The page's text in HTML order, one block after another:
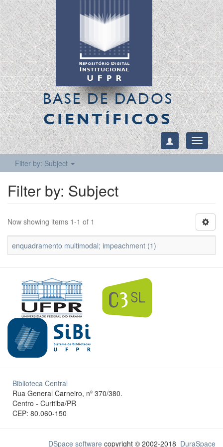
BASE DE DADOS
CIENTÍFICOS
Toggle
Filter by: Subject
Filter by: Subject
Now showing items 1-1 of 1
enquadramento multimodal; impeachment (1)
Biblioteca Central
Rua General Carneiro, nº 370/380.
Centro - Curitiba/PR
CEP: 80.060-150
DSpace software copyright © 2002-2018 DuraSpace